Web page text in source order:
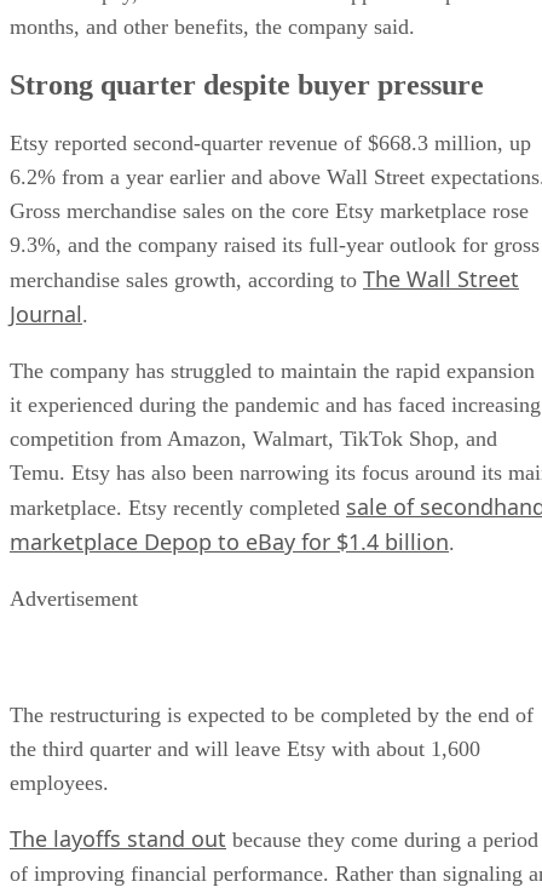
months, and other benefits, the company said.
Strong quarter despite buyer pressure
Etsy reported second-quarter revenue of $668.3 million, up
6.2% from a year earlier and above Wall Street
Gross merchandise sales on the core Etsy marketplace rose
9.3%, and the company raised its full-year outlook for gross
merchandise sales growth, according to The Wall Street
Journal.
The company has struggled to maintain the rapid expansion
it experienced during the pandemic and has faced increasing
competition from Amazon, Walmart, TikTok Shop, and
Temu. Etsy has also been narrowing its focus around its
marketplace. Etsy recently completed sale of
marketplace Depop to eBay for $1.4 billion.
Advertisement
The restructuring is expected to be completed by the end of
the third quarter and will leave Etsy with about 1,600
employees.
The layoffs stand out because they come during a period
of improving financial performance. Rather than signaling